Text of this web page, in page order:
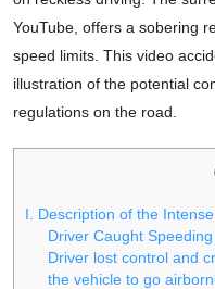
YouTube, offers a sobering
speed limits. This video
illustration of the potential
regulations on the road.
I. Description of the
Driver Caught
Driver lost control and
the vehicle to go